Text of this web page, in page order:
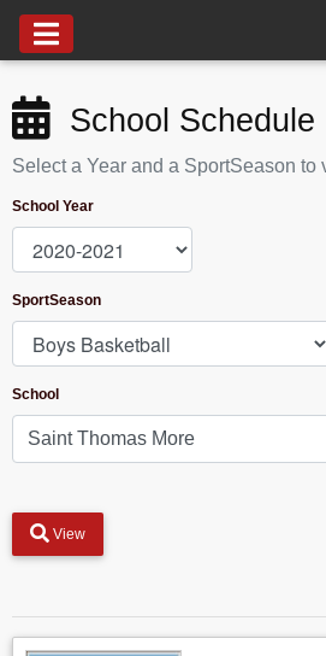
School Schedule
Select a Year and a SportSeason to
School Year
SportSeason
School
View